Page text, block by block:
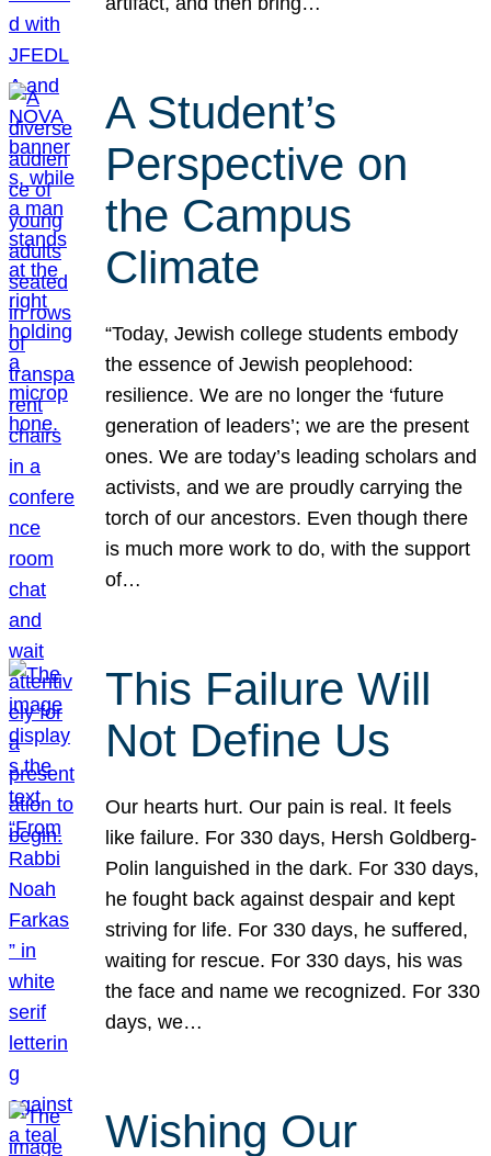
A Student’s
Perspective on
the Campus
Climate
“Today, Jewish college students embody
the essence of Jewish peoplehood:
resilience. We are no longer the ‘future
generation of leaders’; we are the present
ones. We are today’s leading scholars and
activists, and we are proudly carrying the
torch of our ancestors. Even though there
is much more work to do, with the support
of…
This Failure Will
Not Define Us
Our hearts hurt. Our pain is real. It feels
like failure. For 330 days, Hersh Goldberg-
Polin languished in the dark. For 330 days,
he fought back against despair and kept
striving for life. For 330 days, he suffered,
waiting for rescue. For 330 days, his was
the face and name we recognized. For 330
days, we…
Wishing Our